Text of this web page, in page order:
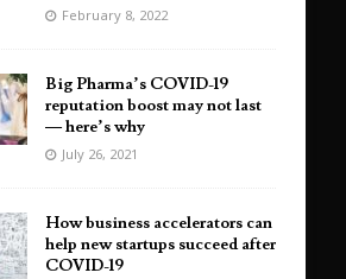
February 8, 2022
Big Pharma’s COVID-19
reputation boost may not last
— here’s why
July 26, 2021
How business accelerators can
help new startups succeed after
COVID-19